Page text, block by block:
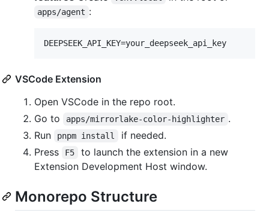
apps/agent :
VSCode Extension
Open VSCode in the repo root.
Go to
apps/mirrorlake-color-highlighter .
Run
pnpm install
if needed.
Press
F5
to launch the extension in a new
Extension Development Host window.
Monorepo Structure